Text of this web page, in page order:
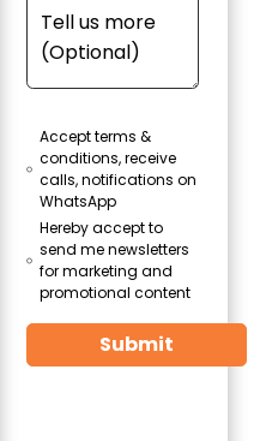
Accept terms &
conditions, receive
calls, notifications on
WhatsApp
Hereby accept to
send me newsletters
for marketing and
promotional content
Submit